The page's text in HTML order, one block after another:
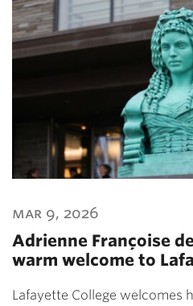
mar 9, 2026
Adrienne Françoise
warm welcome to
Lafayette College welcomes